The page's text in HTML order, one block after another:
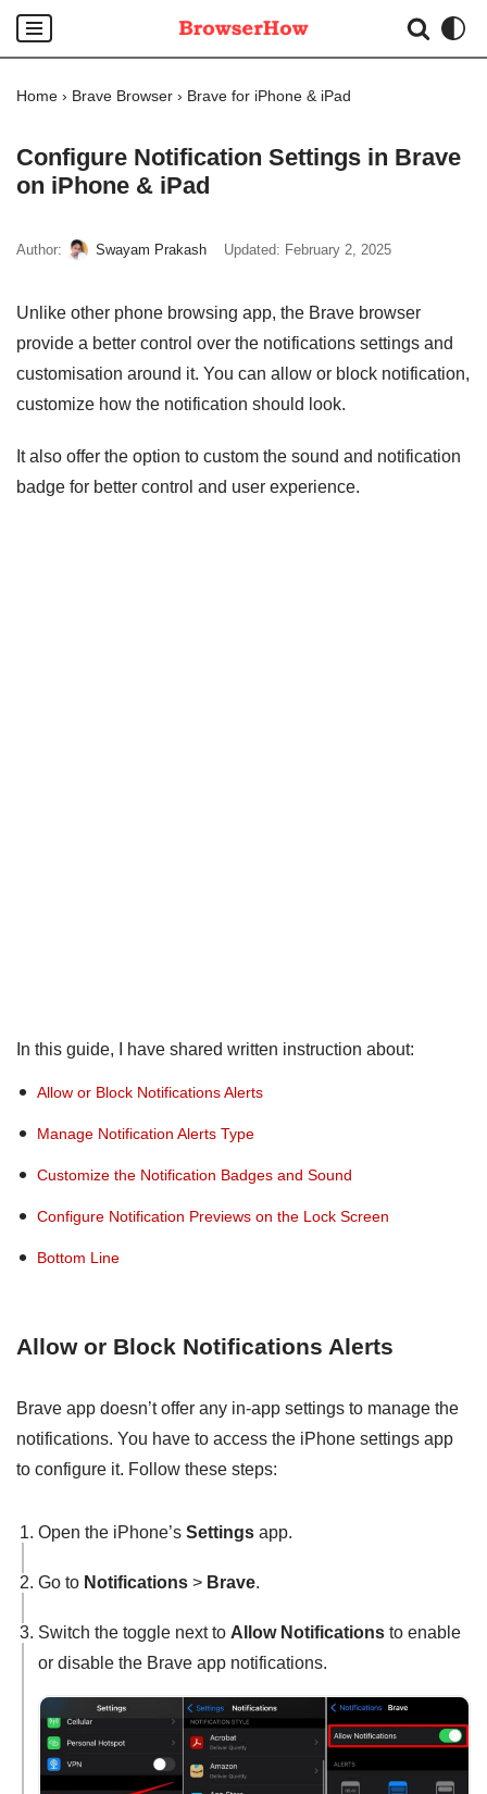
Skip
to
Home › Brave Browser › Brave for iPhone & iPad
Configure Notification Settings in Brave
on iPhone & iPad
Author: Swayam Prakash Updated: February 2, 2025
Unlike other phone browsing app, the Brave browser
provide a better control over the notifications settings and
customisation around it. You can allow or block notification,
customize how the notification should look.
It also offer the option to custom the sound and notification
badge for better control and user experience.
In this guide, I have shared written instruction about:
Allow or Block Notifications Alerts
Manage Notification Alerts Type
Customize the Notification Badges and Sound
Configure Notification Previews on the Lock Screen
Bottom Line
Allow or Block Notifications Alerts
Brave app doesn’t offer any in-app settings to manage the
notifications. You have to access the iPhone settings app
to configure it. Follow these steps:
Open the iPhone’s Settings app.
Go to Notifications > Brave.
Switch the toggle next to Allow Notifications to enable
or disable the Brave app notifications.